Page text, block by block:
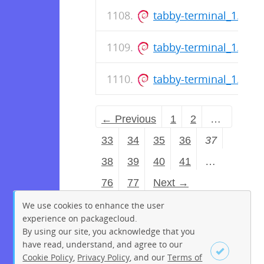
tabby-
tabby-
tabby-
← Previous 1 2
…
33
34 35 36
37
38
39 40 41
…
76
77 Next →
We use cookies to enhance the user
experience on packagecloud.
By using our site, you acknowledge that you
have read, understand, and agree to our
Cookie Policy Privacy Policy , and ourTerms of